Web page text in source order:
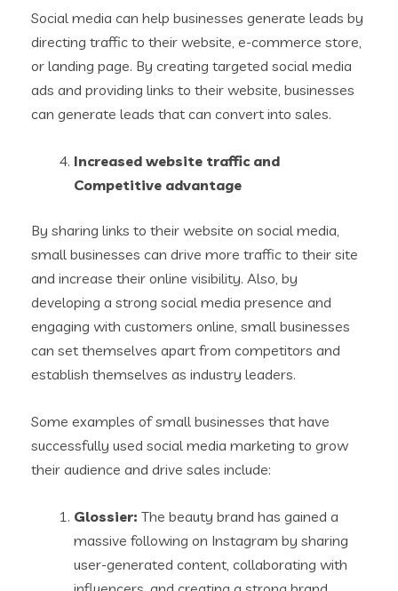
Social media can help businesses generate leads by
directing traffic to their website, e-commerce store,
or landing page. By creating targeted social media
ads and providing links to their website, businesses
can generate leads that can convert into sales.
Increased website traffic and
Competitive advantage
By sharing links to their website on social media,
small businesses can drive more traffic to their site
and increase their online visibility. Also, by
developing a strong social media presence and
engaging with customers online, small businesses
can set themselves apart from competitors and
establish themselves as industry leaders.
Some examples of small businesses that have
successfully used social media marketing to grow
their audience and drive sales include:
Glossier: The beauty brand has gained a
massive following on Instagram by sharing
user-generated content, collaborating with